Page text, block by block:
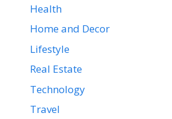
Health
Home and Decor
Lifestyle
Real Estate
Technology
Travel